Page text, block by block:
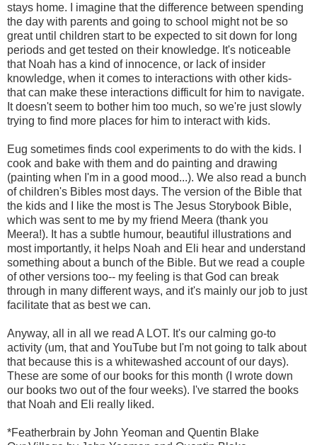
stays home. I imagine that the difference between spending
the day with parents and going to school might not be so
great until children start to be expected to sit down for long
periods and get tested on their knowledge. It's noticeable
that Noah has a kind of innocence, or lack of insider
knowledge, when it comes to interactions with other kids-
that can make these interactions difficult for him to navigate.
It doesn't seem to bother him too much, so we're just slowly
trying to find more places for him to interact with kids.
Eug sometimes finds cool experiments to do with the kids. I
cook and bake with them and do painting and drawing
(painting when I'm in a good mood...). We also read a bunch
of children's Bibles most days. The version of the Bible that
the kids and I like the most is The Jesus Storybook Bible,
which was sent to me by my friend Meera (thank you
Meera!). It has a subtle humour, beautiful illustrations and
most importantly, it helps Noah and Eli hear and understand
something about a bunch of the Bible. But we read a couple
of other versions too-- my feeling is that God can break
through in many different ways, and it's mainly our job to just
facilitate that as best we can.
Anyway, all in all we read A LOT. It's our calming go-to
activity (um, that and YouTube but I'm not going to talk about
that because this is a whitewashed account of our days).
These are some of our books for this month (I wrote down
our books two out of the four weeks). I've starred the books
that Noah and Eli really liked.
*Featherbrain by John Yeoman and Quentin Blake